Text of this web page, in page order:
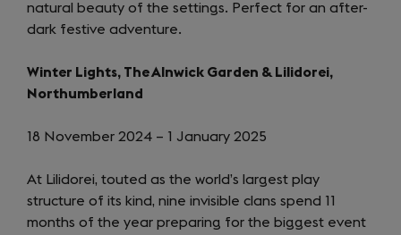
natural beauty of the settings. Perfect for an after-
dark festive adventure.
Winter Lights, The Alnwick Garden & Lilidorei,
Northumberland
18 November 2024 – 1 January 2025
At Lilidorei, touted as the world’s largest play
structure of its kind, nine invisible clans spend 11
months of the year preparing for the biggest event